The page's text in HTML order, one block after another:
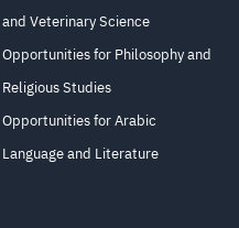
and Veterinary Science
Opportunities for Philosophy and
Religious Studies
Opportunities for Arabic
Language and Literature